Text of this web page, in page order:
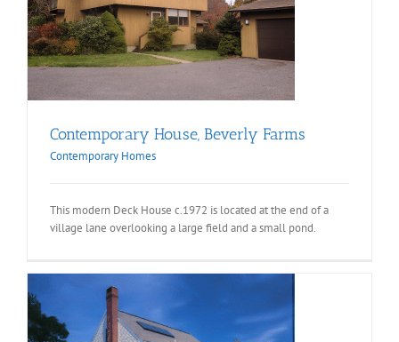
Contemporary House, Beverly Farms
Contemporary Homes
This modern Deck House c.1972 is located at the end of a
village lane overlooking a large field and a small pond.